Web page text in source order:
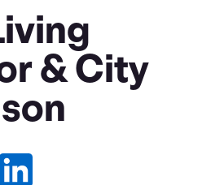
& City